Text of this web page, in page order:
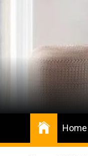
Creative
Home